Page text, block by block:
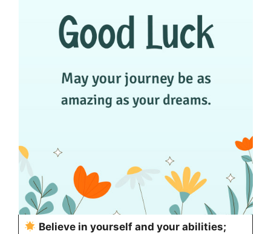
Believe in yourself and your abilities;